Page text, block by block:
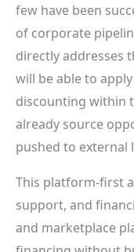
few have been
of corporate
directly addresses
will be able to
discounting within
already source
pushed to external
This platform-first
support, and
and marketplace